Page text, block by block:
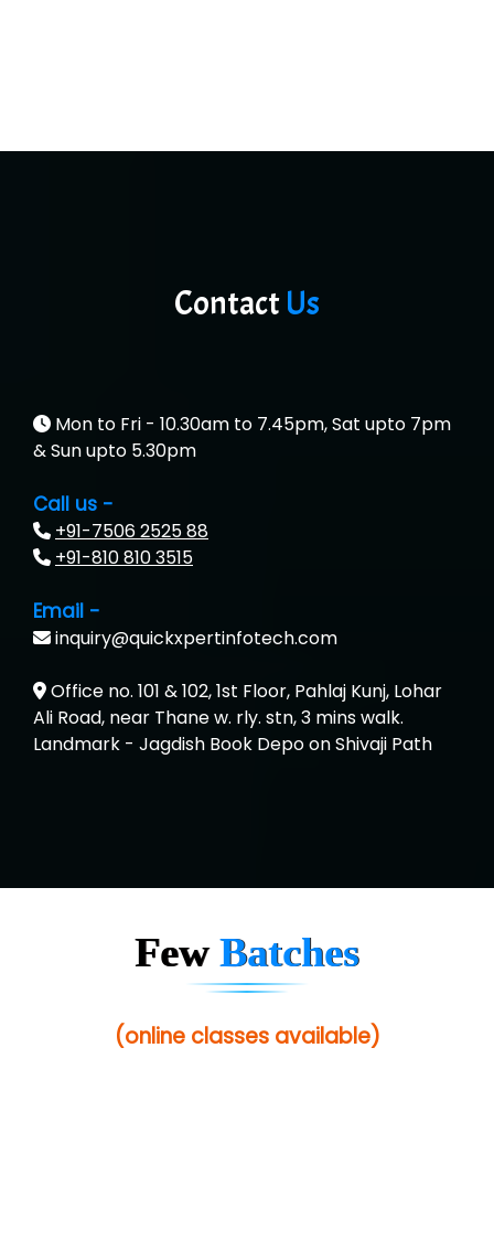
ContactUs
Mon to Fri - 10.30am to 7.45pm, Sat upto 7pm
& Sun upto 5.30pm
Call us -
+91-7506 2525 88
+91-810 810 3515
Email -
inquiry@quickxpertinfotech.com
Office no. 101 & 102, 1st Floor, Pahlaj Kunj, Lohar
Ali Road, near Thane w. rly. stn, 3 mins walk.
Landmark - Jagdish Book Depo on Shivaji Path
FewBatches
(online classes available)